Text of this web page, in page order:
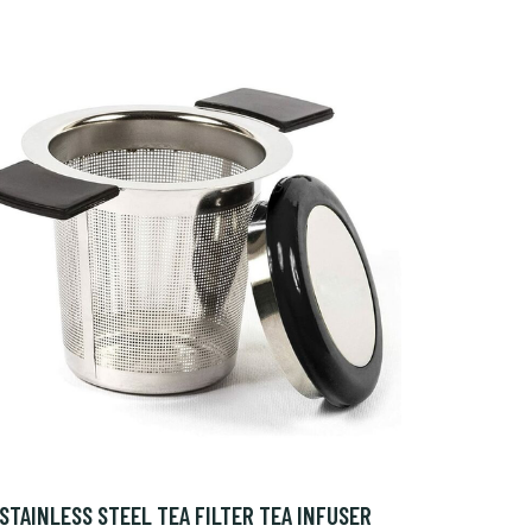
STAINLESS STEEL TEA FILTER TEA INFUSER